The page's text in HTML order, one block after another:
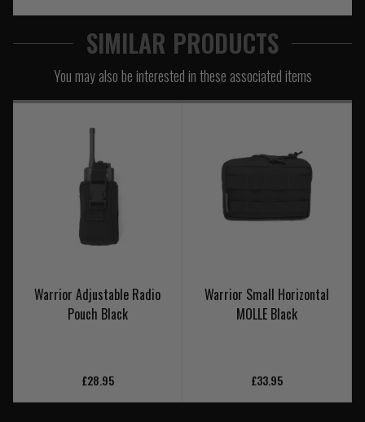
SIMILAR PRODUCTS
You may also be interested in these associated items
Warrior Adjustable Radio
Pouch Black
£28.95
Warrior Small Horizontal
MOLLE Black
£33.95